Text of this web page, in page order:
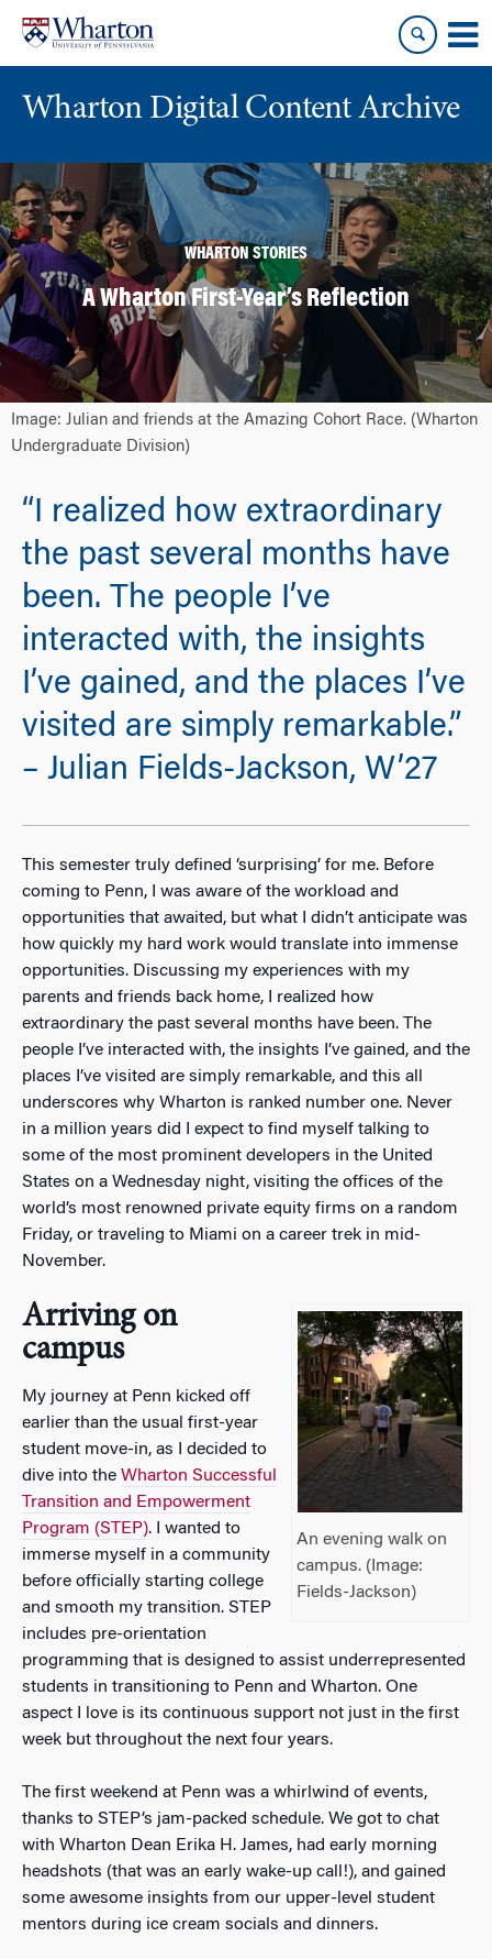
content
main
menu
Wharton Digital Content Archive
WHARTON STORIES
A Wharton First-Year’s Reflection
Image: Julian and friends at the Amazing Cohort Race. (Wharton
Undergraduate Division)
“I realized how extraordinary
the past several months have
been. The people I’ve
interacted with, the insights
I’ve gained, and the places I’ve
visited are simply remarkable.”
– Julian Fields-Jackson, W’27
This semester truly defined ‘surprising’ for me. Before
coming to Penn, I was aware of the workload and
opportunities that awaited, but what I didn’t anticipate was
how quickly my hard work would translate into immense
opportunities. Discussing my experiences with my
parents and friends back home, I realized how
extraordinary the past several months have been. The
people I’ve interacted with, the insights I’ve gained, and the
places I’ve visited are simply remarkable, and this all
underscores why Wharton is ranked number one. Never
in a million years did I expect to find myself talking to
some of the most prominent developers in the United
States on a Wednesday night, visiting the offices of the
world’s most renowned private equity firms on a random
Friday, or traveling to Miami on a career trek in mid-
November.
An evening walk on
campus. (Image:
Fields-Jackson)
Arriving on
campus
My journey at Penn kicked off
earlier than the usual first-year
student move-in, as I decided to
dive into the Wharton Successful
Transition and Empowerment
Program (STEP). I wanted to
immerse myself in a community
before officially starting college
and smooth my transition. STEP
includes pre-orientation
programming that is designed to assist underrepresented
students in transitioning to Penn and Wharton. One
aspect I love is its continuous support not just in the first
week but throughout the next four years.
The first weekend at Penn was a whirlwind of events,
thanks to STEP’s jam-packed schedule. We got to chat
with Wharton Dean Erika H. James, had early morning
headshots (that was an early wake-up call!), and gained
some awesome insights from our upper-level student
mentors during ice cream socials and dinners.